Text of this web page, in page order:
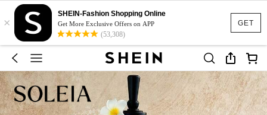
GET
×
SHEIN-Fashion Shopping Online
Get More Exclusive Offers on APP
(53,308)